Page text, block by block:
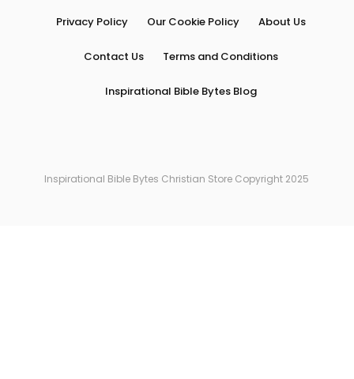
Privacy Policy Our Cookie Policy About Us
Contact Us Terms and Conditions
Inspirational Bible Bytes Blog
Inspirational Bible Bytes Christian Store Copyright 2025